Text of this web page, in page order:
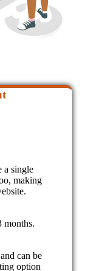
a single
making
months.
can be
option